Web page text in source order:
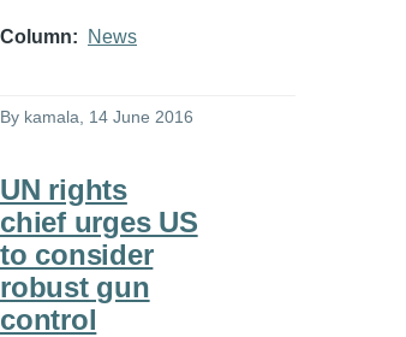
Column News
By kamala , 14 June 2016
UN rights
chief urges US
to consider
robust gun
control